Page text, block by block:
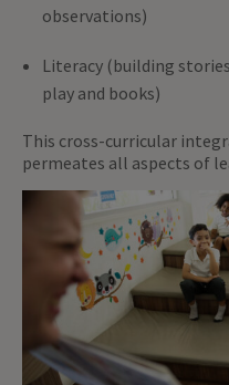
observations)
Literacy (building
play and books)
This cross-curricular
permeates all aspects of